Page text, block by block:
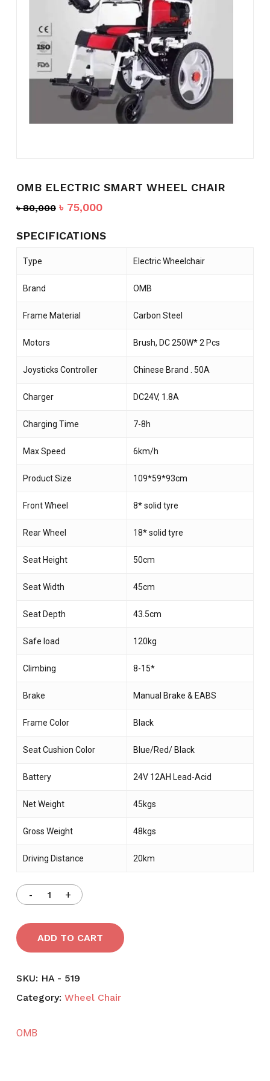
OMB ELECTRIC SMART WHEEL CHAIR
৳80,000 Original
was:
৳ 75,000Current
is:
SPECIFICATIONS
Type Electric Wheelchair
Brand OMB
Frame Material Carbon Steel
Motors Brush, DC 250W* 2 Pcs
Joysticks Controller Chinese Brand . 50A
Charger DC24V, 1.8A
Charging Time 7-8h
Max Speed 6km/h
Product Size 109*59*93cm
Front Wheel 8* solid tyre
Rear Wheel 18* solid tyre
Seat Height 50cm
Seat Width 45cm
Seat Depth 43.5cm
Safe load 120kg
Climbing 8-15*
Brake Manual Brake & EABS
Frame Color Black
Seat Cushion Color Blue/Red/ Black
Battery 24V 12AH Lead-Acid
Net Weight 45kgs
Gross Weight 48kgs
Driving Distance 20km
ADD TO CART
SKU: HA - 519
Category: Wheel Chair
OMB
Name*
Email*